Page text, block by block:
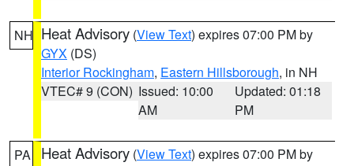
NH Heat Advisory (View Text) expires 07:00 PM by
GYX (DS)
Interior Rockingham, Eastern Hillsborough, in NH
VTEC# 9 (CON) Issued: 10:00
AM
Updated: 01:18
PM
PA Heat Advisory (View Text) expires 07:00 PM by